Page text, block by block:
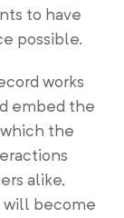
to have
possible.
works
embed the
the
alike,
become